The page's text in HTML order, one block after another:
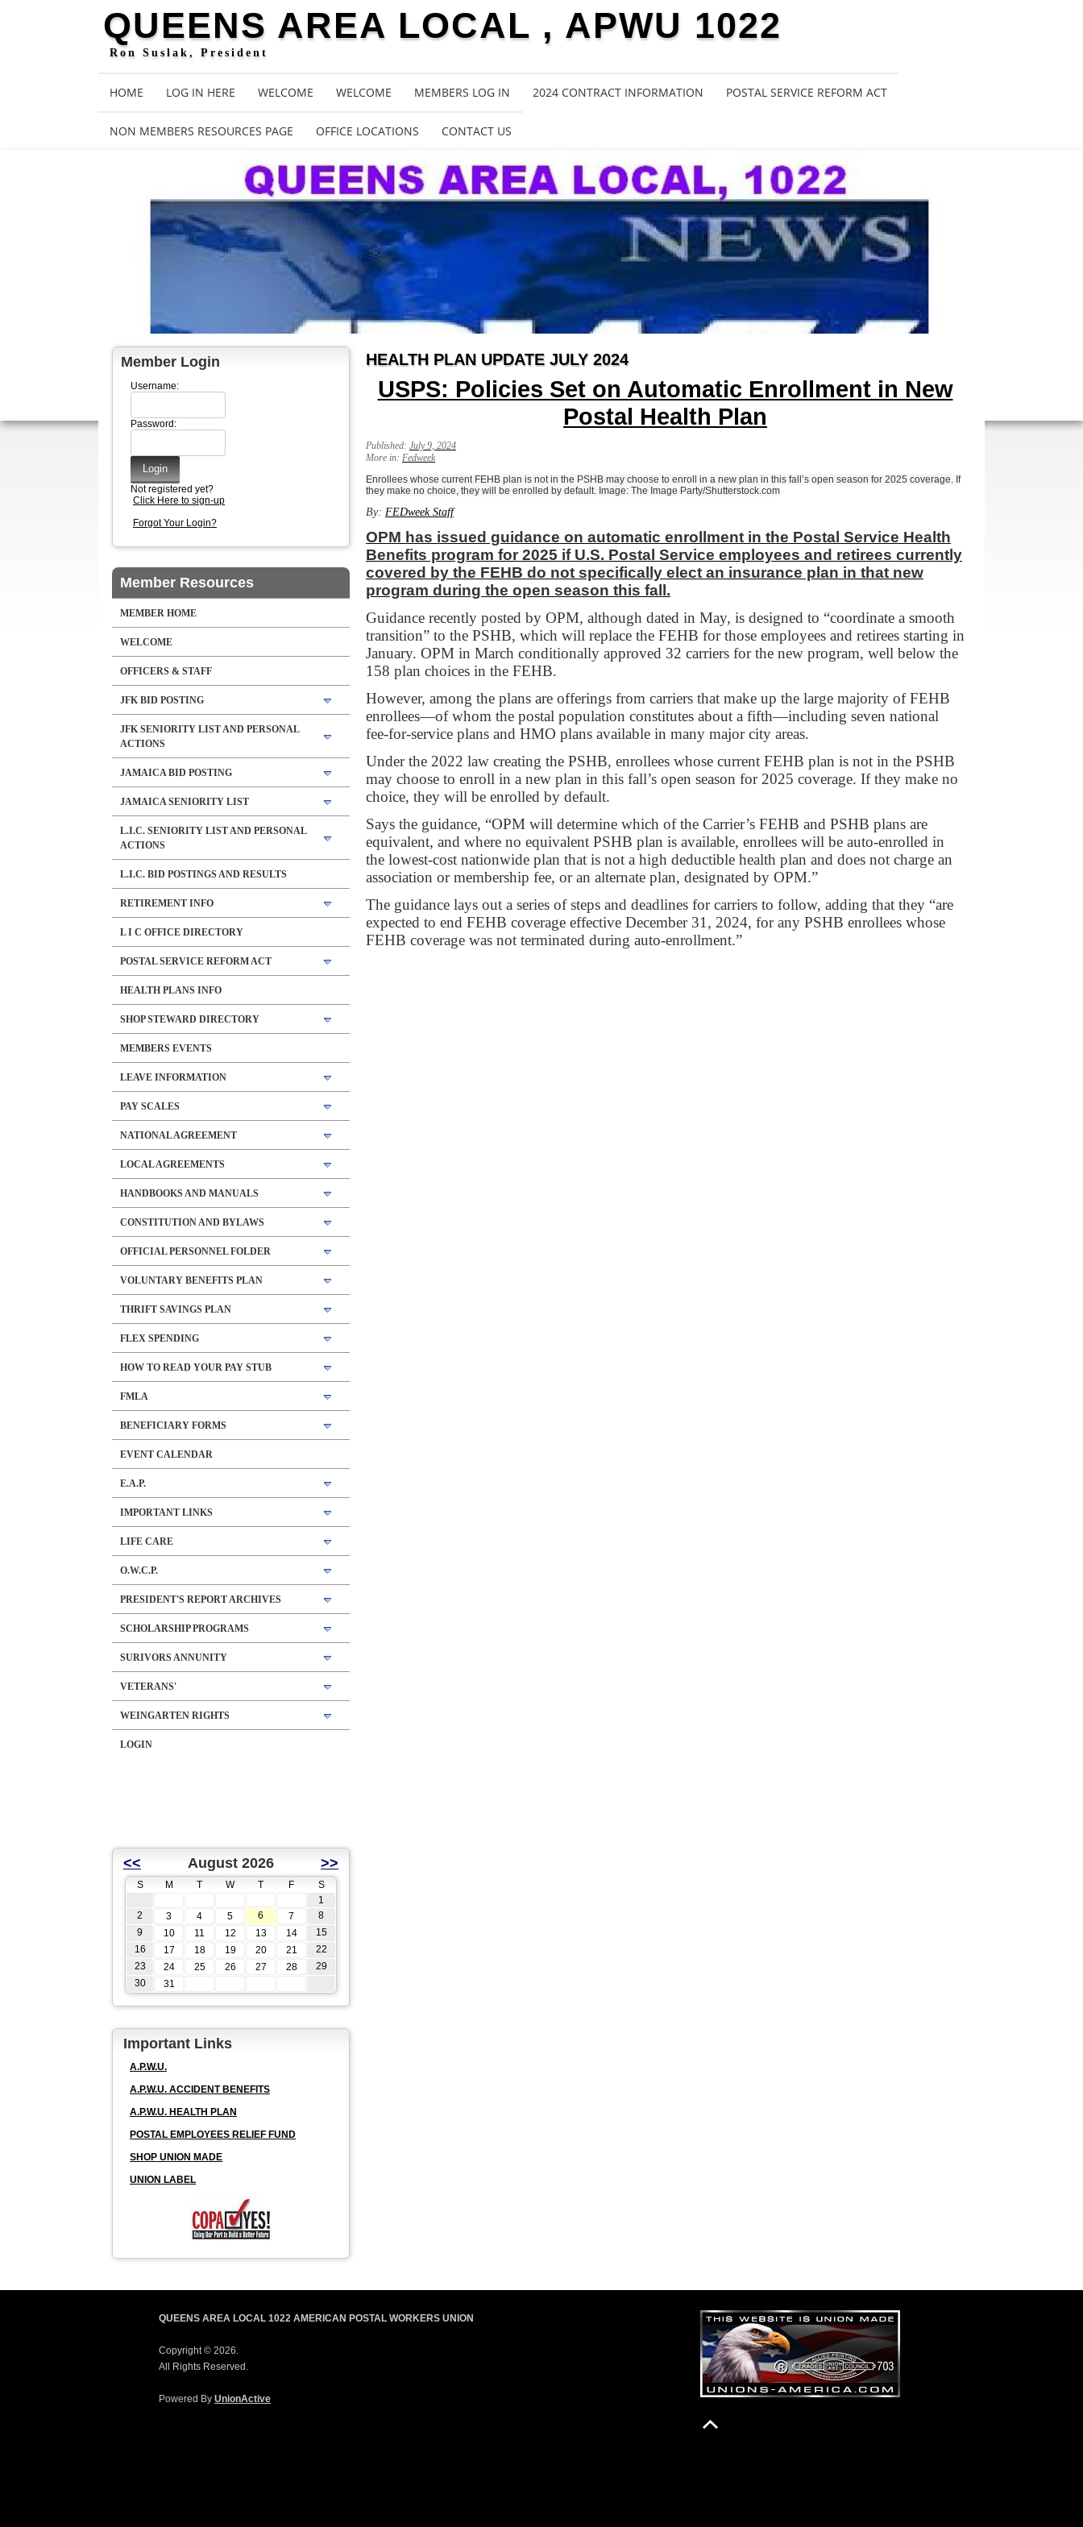
QUEENS AREA LOCAL , APWU 1022
Ron Suslak, President
HOME LOG IN HERE WELCOME WELCOME MEMBERS LOG IN 2024 CONTRACT INFORMATION POSTAL SERVICE REFORM ACT
NON MEMBERS RESOURCES PAGE OFFICE LOCATIONS CONTACT US
Member Login
Username:
Password:
Not registered yet?
Click Here to sign-up
Forgot Your Login?
Member Resources
MEMBER HOME
WELCOME
OFFICERS & STAFF
JFK BID POSTING
JFK SENIORITY LIST AND PERSONAL
ACTIONS
JAMAICA BID POSTING
JAMAICA SENIORITY LIST
L.I.C. SENIORITY LIST AND PERSONAL
ACTIONS
L.I.C. BID POSTINGS AND RESULTS
RETIREMENT INFO
L I C OFFICE DIRECTORY
POSTAL SERVICE REFORM ACT
HEALTH PLANS INFO
SHOP STEWARD DIRECTORY
MEMBERS EVENTS
LEAVE INFORMATION
PAY SCALES
NATIONAL AGREEMENT
LOCAL AGREEMENTS
HANDBOOKS AND MANUALS
CONSTITUTION AND BYLAWS
OFFICIAL PERSONNEL FOLDER
VOLUNTARY BENEFITS PLAN
THRIFT SAVINGS PLAN
FLEX SPENDING
HOW TO READ YOUR PAY STUB
FMLA
BENEFICIARY FORMS
EVENT CALENDAR
E.A.P.
IMPORTANT LINKS
LIFE CARE
O.W.C.P.
PRESIDENT'S REPORT ARCHIVES
SCHOLARSHIP PROGRAMS
SURIVORS ANNUNITY
VETERANS'
WEINGARTEN RIGHTS
LOGIN
<< August 2026 >>
S M T W T F
S
1
2
3 4 5 6 7
8
9
10 11 12 13 14
15
16
17 18 19 20 21
22
23
24 25 26 27 28
29
30
31
Important Links
A.P.W.U.
A.P.W.U. ACCIDENT BENEFITS
A.P.W.U. HEALTH PLAN
POSTAL EMPLOYEES RELIEF FUND
SHOP UNION MADE
UNION LABEL
HEALTH PLAN UPDATE JULY 2024
USPS: Policies Set on Automatic Enrollment in New
Postal Health Plan
Published: July 9, 2024
More in: Fedweek
Enrollees whose current FEHB plan is not in the PSHB may choose to enroll in a new plan in this fall’s open season for 2025 coverage. If
they make no choice, they will be enrolled by default. Image: The Image Party/Shutterstock.com
By: FEDweek Staff
OPM has issued guidance on automatic enrollment in the Postal Service Health
Benefits program for 2025 if U.S. Postal Service employees and retirees currently
covered by the FEHB do not specifically elect an insurance plan in that new
program during the open season this fall.
Guidance recently posted by OPM, although dated in May, is designed to “coordinate a smooth
transition” to the PSHB, which will replace the FEHB for those employees and retirees starting in
January. OPM in March conditionally approved 32 carriers for the new program, well below the
158 plan choices in the FEHB.
However, among the plans are offerings from carriers that make up the large majority of FEHB
enrollees—of whom the postal population constitutes about a fifth—including seven national
fee-for-service plans and HMO plans available in many major city areas.
Under the 2022 law creating the PSHB, enrollees whose current FEHB plan is not in the PSHB
may choose to enroll in a new plan in this fall’s open season for 2025 coverage. If they make no
choice, they will be enrolled by default.
Says the guidance, “OPM will determine which of the Carrier’s FEHB and PSHB plans are
equivalent, and where no equivalent PSHB plan is available, enrollees will be auto-enrolled in
the lowest-cost nationwide plan that is not a high deductible health plan and does not charge an
association or membership fee, or an alternate plan, designated by OPM.”
The guidance lays out a series of steps and deadlines for carriers to follow, adding that they “are
expected to end FEHB coverage effective December 31, 2024, for any PSHB enrollees whose
FEHB coverage was not terminated during auto-enrollment.”
QUEENS AREA LOCAL 1022 AMERICAN POSTAL WORKERS UNION
Copyright © 2026.
All Rights Reserved.
Powered By UnionActive